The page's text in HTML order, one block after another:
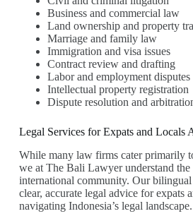
Business and commercial law
Land ownership and property
Marriage and family law
Immigration and visa issues
Contract review and drafting
Labor and employment disputes
Intellectual property registration
Dispute resolution and
Legal Services for Expats and Locals
While many law firms cater primarily
we at The Bali Lawyer understand the
international community. Our bilingual
clear, accurate legal advice for expats
navigating Indonesia’s legal landscape.